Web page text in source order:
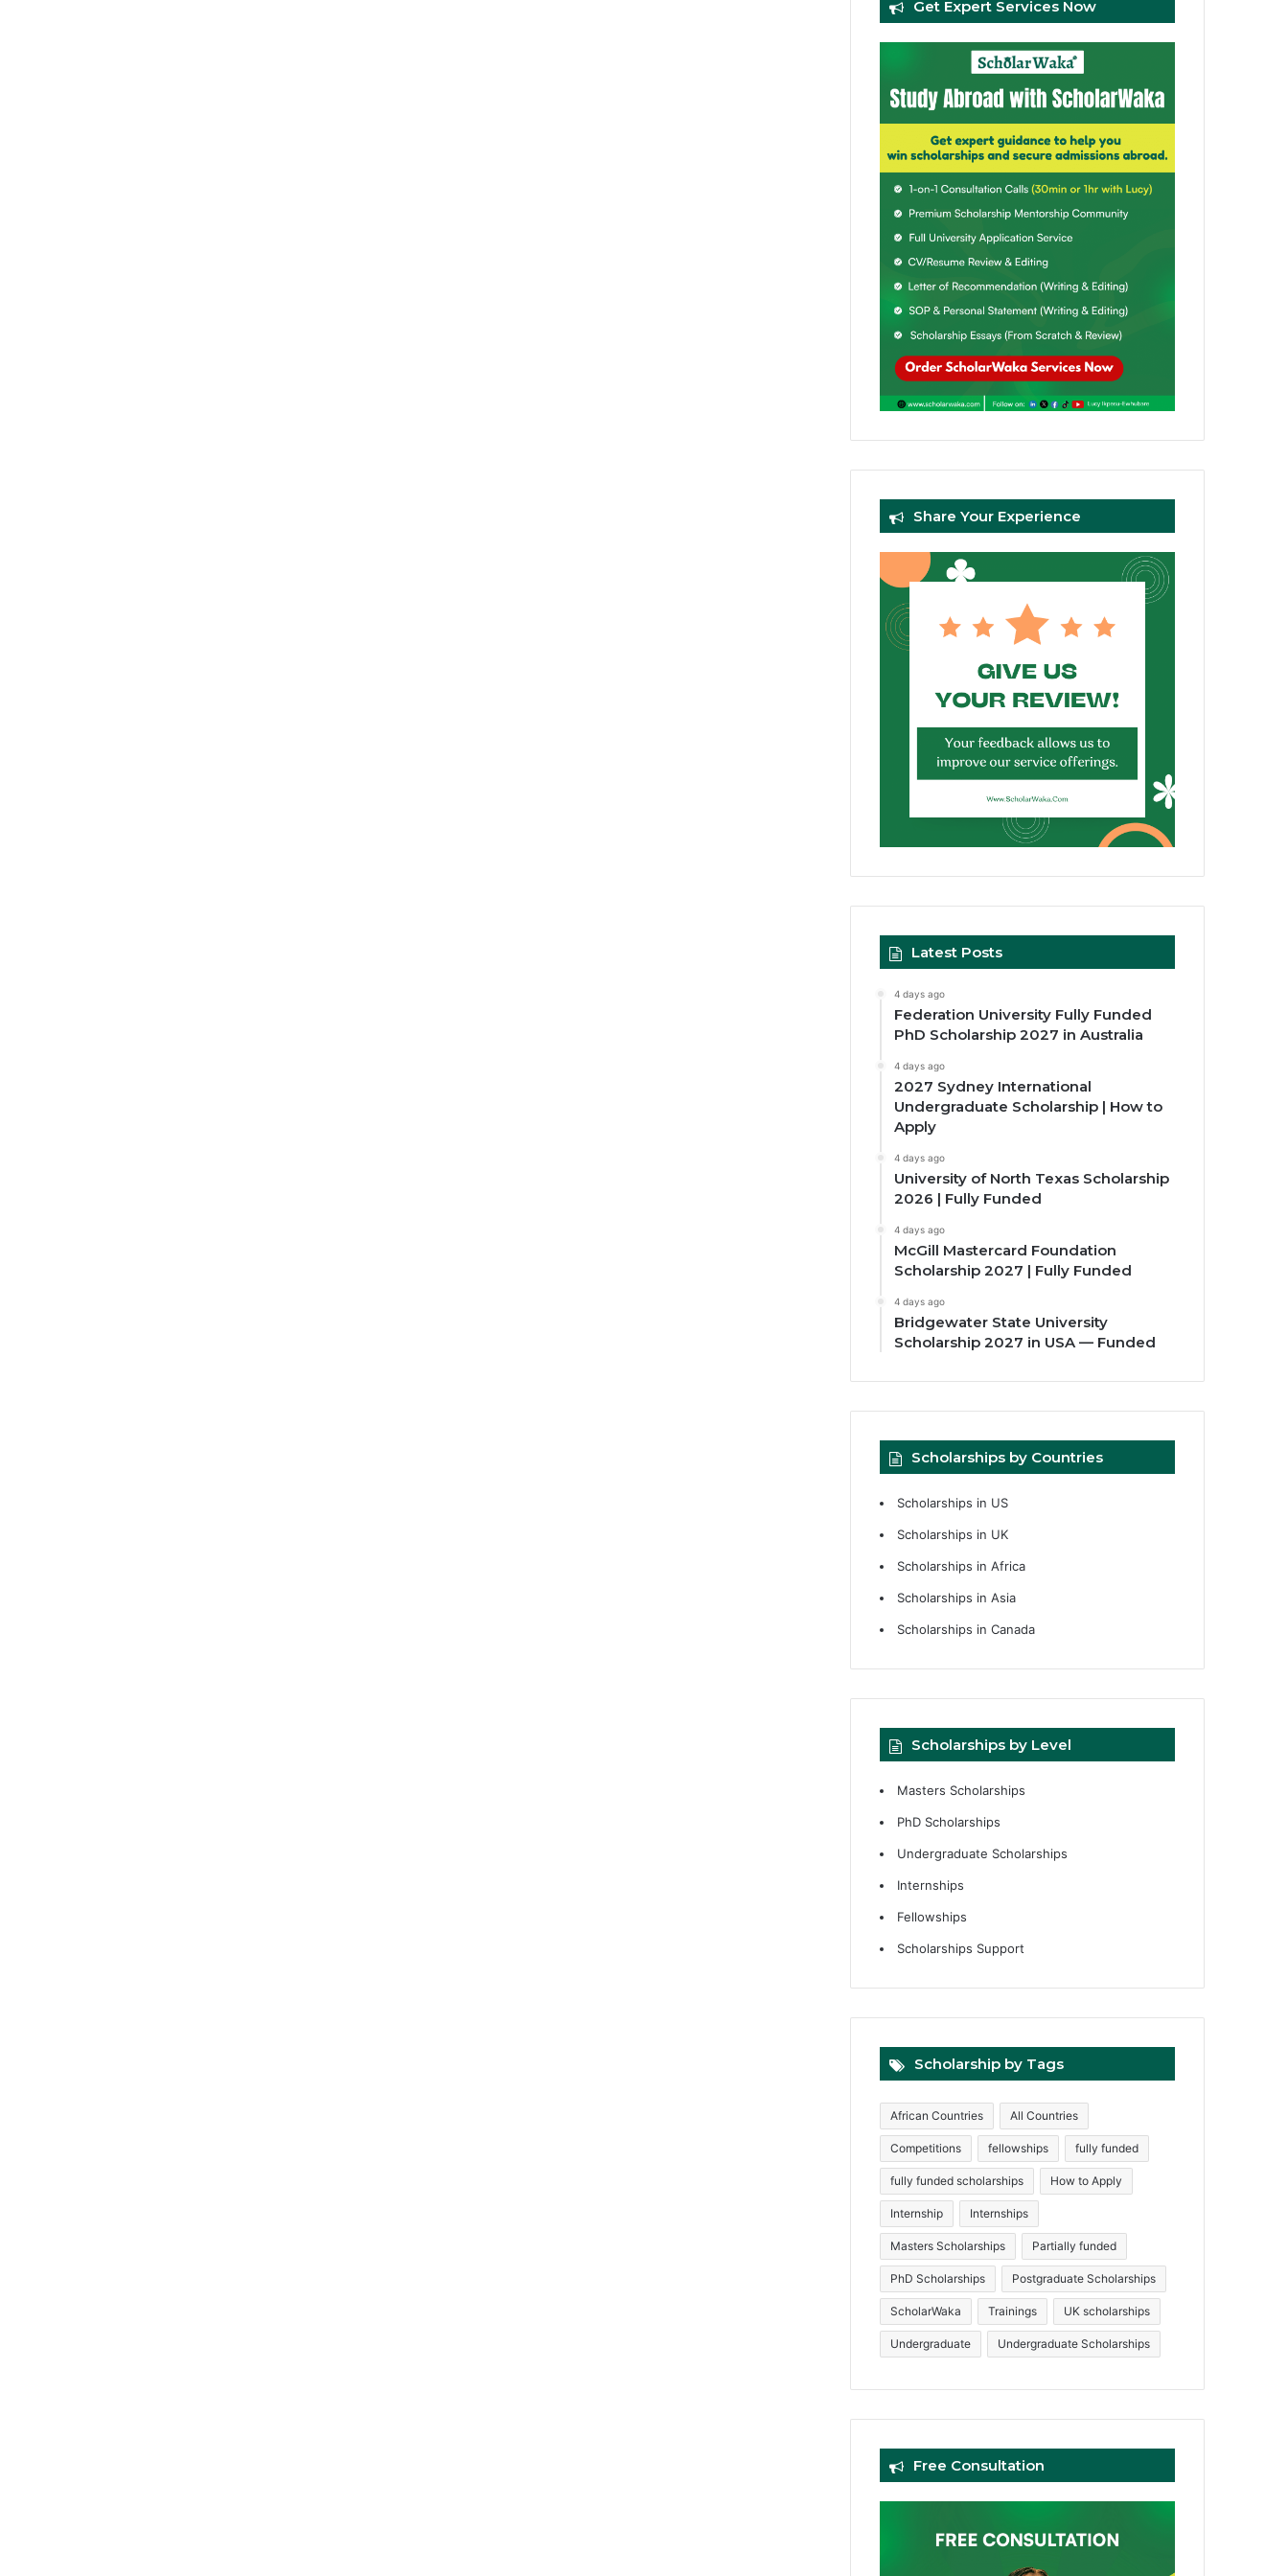
Get Expert Services Now
Share Your Experience
Latest Posts
4 days ago
Federation University Fully Funded
PhD Scholarship 2027 in Australia
4 days ago
2027 Sydney International
Undergraduate Scholarship | How to
Apply
4 days ago
University of North Texas Scholarship
2026 | Fully Funded
4 days ago
McGill Mastercard Foundation
Scholarship 2027 | Fully Funded
4 days ago
Bridgewater State University
Scholarship 2027 in USA — Funded
Scholarships by Countries
Scholarships in US
Scholarships in UK
Scholarships in Africa
Scholarships in Asia
Scholarships in Canada
Scholarships by Level
Masters Scholarships
PhD Scholarships
Undergraduate Scholarships
Internships
Fellowships
Scholarships Support
Scholarship by Tags
African Countries All Countries
Competitions fellowships fully funded
fully funded scholarships How to Apply
Internship Internships
Masters Scholarships Partially funded
PhD Scholarships Postgraduate Scholarships
ScholarWaka Trainings UK scholarships
Undergraduate Undergraduate Scholarships
Free Consultation